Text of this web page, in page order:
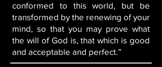
conformed to this world, but be
transformed by the renewing of your
mind, so that you may prove what
the will of God is, that which is good
and acceptable and perfect.”